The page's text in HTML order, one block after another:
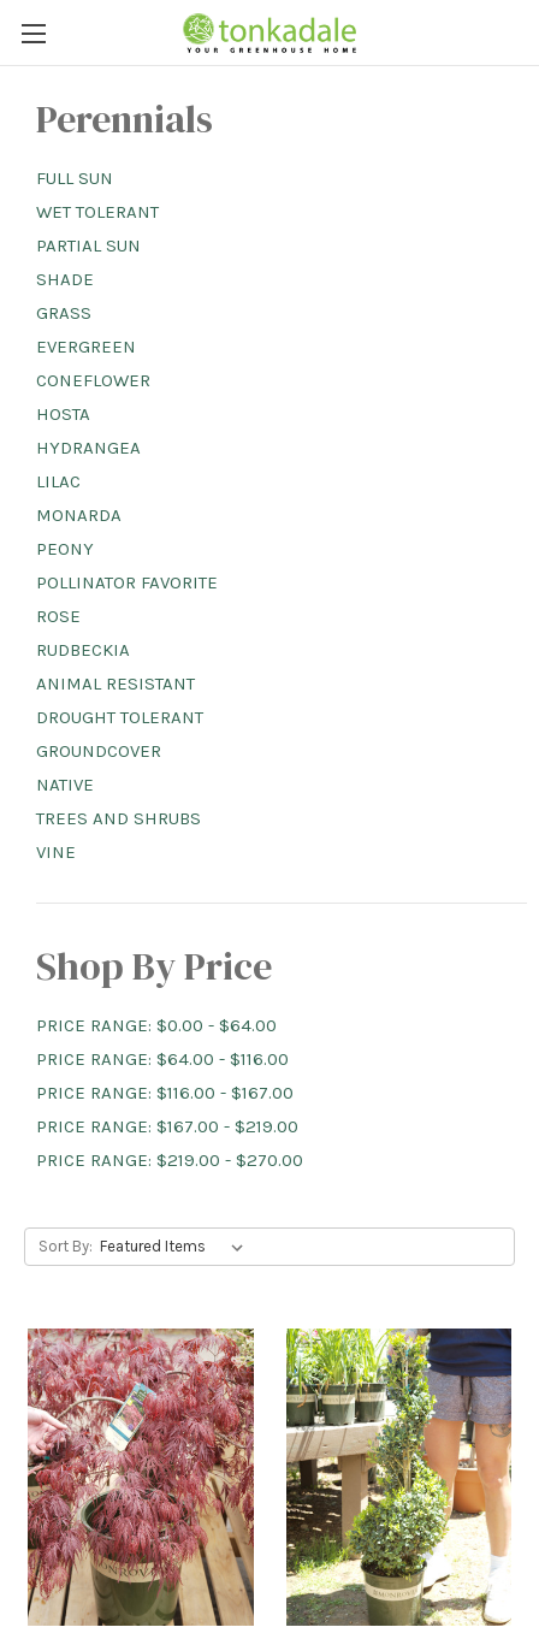
Perennials
FULL SUN
WET TOLERANT
PARTIAL SUN
SHADE
GRASS
EVERGREEN
CONEFLOWER
HOSTA
HYDRANGEA
LILAC
MONARDA
PEONY
POLLINATOR FAVORITE
ROSE
RUDBECKIA
ANIMAL RESISTANT
DROUGHT TOLERANT
GROUNDCOVER
NATIVE
TREES AND SHRUBS
VINE
Shop By Price
PRICE RANGE: $0.00 - $64.00
PRICE RANGE: $64.00 - $116.00
PRICE RANGE: $116.00 - $167.00
PRICE RANGE: $167.00 - $219.00
PRICE RANGE: $219.00 - $270.00
Sort By: